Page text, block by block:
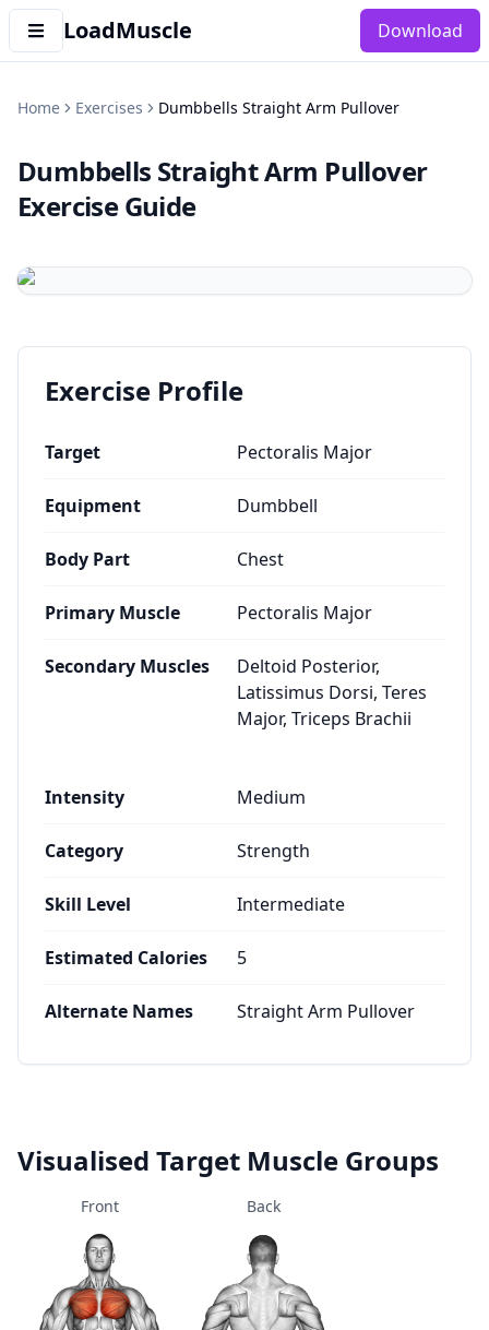
LoadMuscle Download
Home Exercises Dumbbells Straight Arm Pullover
Dumbbells Straight Arm Pullover
Exercise Guide
Exercise Profile
Target Pectoralis Major
Equipment Dumbbell
Body Part Chest
Primary Muscle Pectoralis Major
Secondary Muscles
Deltoid Posterior,
Latissimus Dorsi, Teres
Major, Triceps Brachii
Intensity Medium
Category Strength
Skill Level Intermediate
Estimated Calories 5
Alternate Names Straight Arm Pullover
Visualised Target Muscle Groups
Front Back